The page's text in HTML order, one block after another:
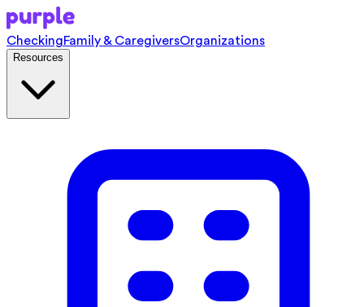
CheckingFamily & CaregiversOrganizations
Resources